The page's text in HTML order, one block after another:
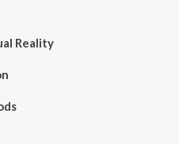
Reality